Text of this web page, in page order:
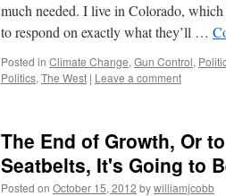
much needed. I live in Colorado,
to respond on exactly what they’ll …
Posted in Climate Change, Gun Control,
Politics, The West | Leave a comment
The End of Growth, Or
Seatbelts, It's Going to
Posted on October 15, 2012 bywilliamjcobb